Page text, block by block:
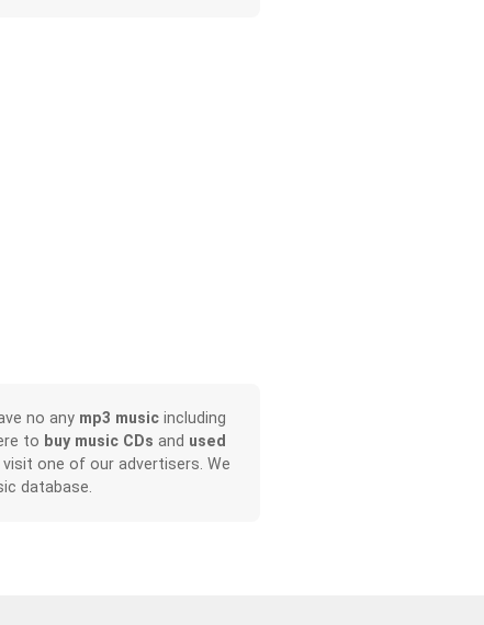
no any mp3 musicincluding
to buy music CDs and used
one of our advertisers. We
database.